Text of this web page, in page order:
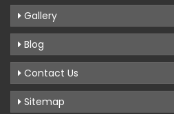
Gallery
Blog
Contact Us
Sitemap